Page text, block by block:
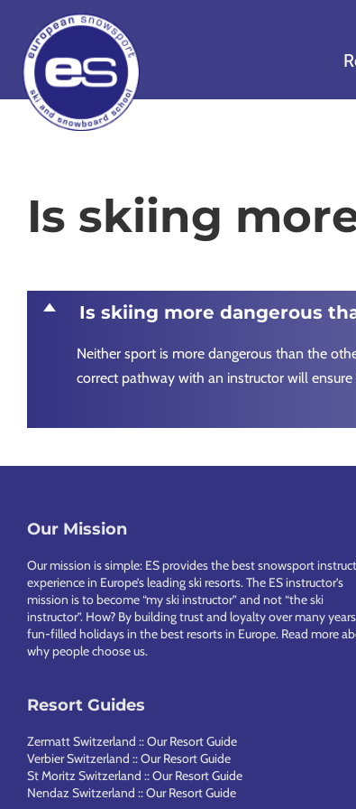
primary
navigation
main
content
footer
schools
Zermatt,
Is skiing
D Is skiing more dangerous
Neither sport is more dangerous than the
correct pathway with an instructor will
Footer
Our Mission
Our mission is simple: ES provides the best snowsport
experience in Europe’s leading ski resorts. The ES instructor’s
mission is to become “my ski instructor” and not “the ski
instructor”. How? By building trust and loyalty over many
fun-filled holidays in the best resorts in Europe. Read more
why people choose us.
Resort Guides
Zermatt Switzerland :: Our Resort Guide
Verbier Switzerland :: Our Resort Guide
St Moritz Switzerland :: Our Resort Guide
Nendaz Switzerland :: Our Resort Guide